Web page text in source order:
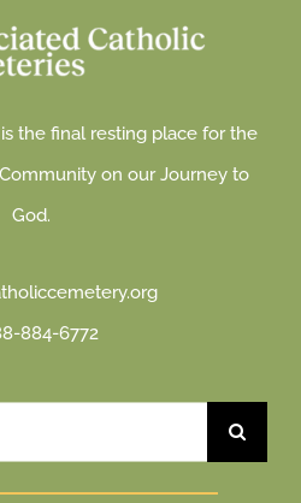
the final resting place for the
on our Journey to
God.
884-6772